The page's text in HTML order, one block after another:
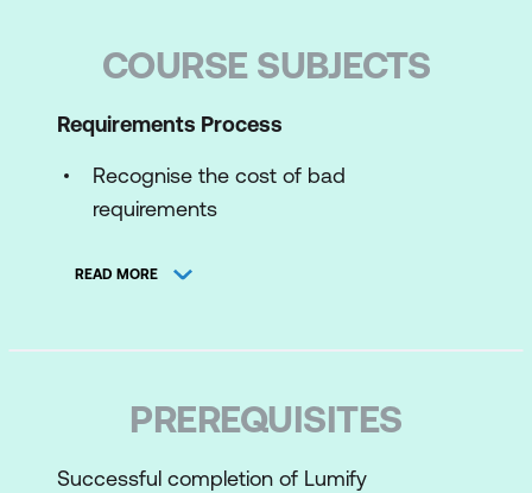
COURSE SUBJECTS
Requirements Process
Recognise the cost of bad
requirements
The discovery process
analysis
Plan requirements work
READ MORE
PREREQUISITES
Successful completion of Lumify